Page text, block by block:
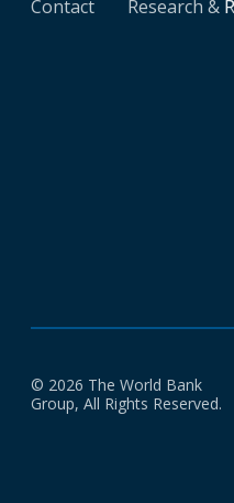
Contact
Research &
© 2026 The World Bank
Group, All Rights Reserved.